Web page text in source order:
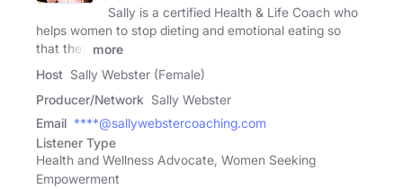
Sally is a certified Health & Life Coach who
helps women to stop dieting and emotional eating so
that they
more
Host Sally Webster (Female)
Producer/Network Sally Webster
Email ****@sallywebstercoaching.com
Listener Type
Health and Wellness Advocate, Women Seeking
Empowerment